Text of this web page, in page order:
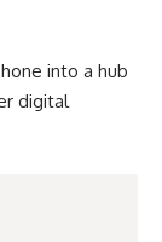
into a hub
digital